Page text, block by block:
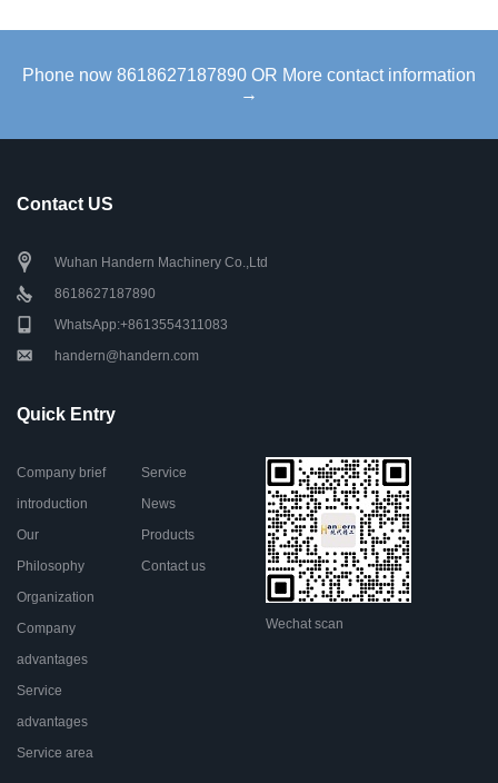
Phone now 8618627187890 OR More contact information
→
Contact US
Wuhan Handern Machinery Co.,Ltd
8618627187890
WhatsApp:+8613554311083
handern@handern.com
Quick Entry
Company brief
introduction
Our
Philosophy
Organization
Company
advantages
Service
advantages
Service area
Service
News
Products
Contact us
Wechat scan